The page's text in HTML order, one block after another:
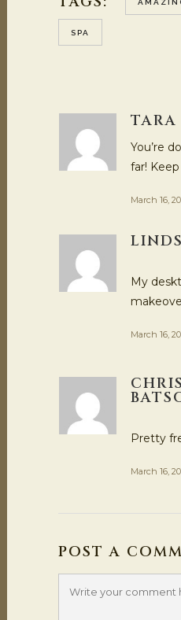
SPA
TARA
You’re
far!
March 16,
My
March 16,
Pretty
March 16,
POST A